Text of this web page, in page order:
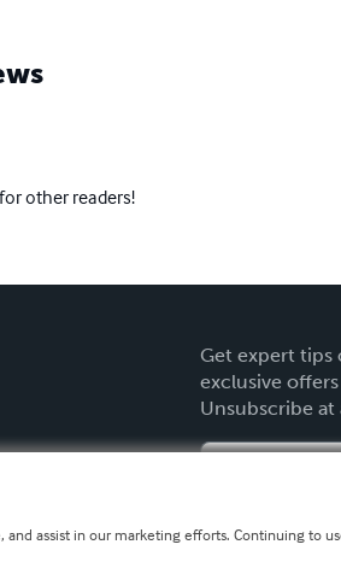
other readers!
Get expert tips
exclusive
Unsubscribe at
assist in our marketing efforts. Continuing to